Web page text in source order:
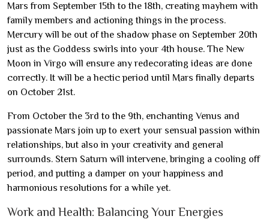
Mars from September 15th to the 18th, creating mayhem with
family members and actioning things in the process.
Mercury will be out of the shadow phase on September 20th
just as the Goddess swirls into your 4th house. The New
Moon in Virgo will ensure any redecorating ideas are done
correctly. It will be a hectic period until Mars finally departs
on October 21st.
From October the 3rd to the 9th, enchanting Venus and
passionate Mars join up to exert your sensual passion within
relationships, but also in your creativity and general
surrounds. Stern Saturn will intervene, bringing a cooling off
period, and putting a damper on your happiness and
harmonious resolutions for a while yet.
Work and Health: Balancing Your Energies